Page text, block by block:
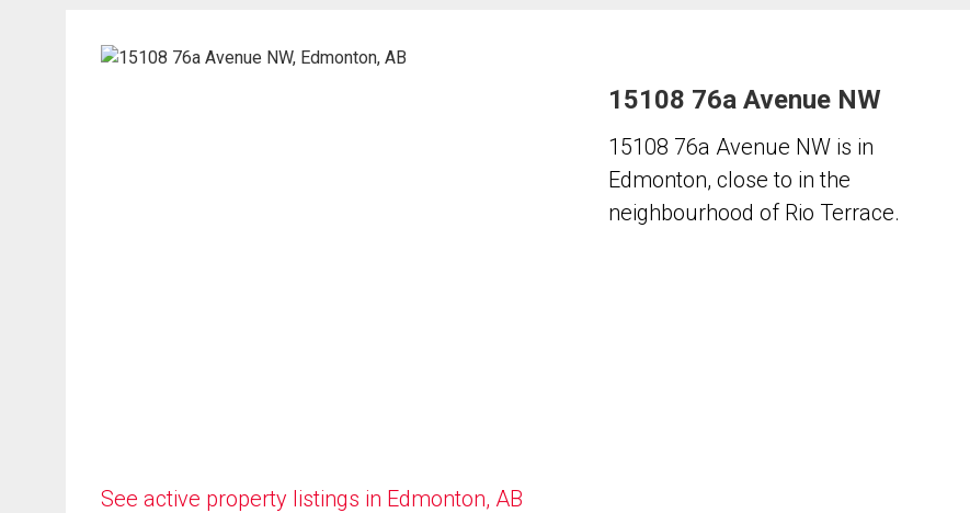
See active property listings in Edmonton, AB
15108 76a Avenue NW
15108 76a Avenue NW is in
Edmonton, close to in the
neighbourhood of Rio Terrace.